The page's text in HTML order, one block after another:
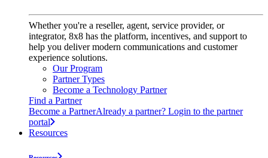
Whether you're a reseller, agent, service provider, or
integrator, 8x8 has the platform, incentives, and support to
help you deliver modern communications and customer
experience solutions.
Our Program
Partner Types
Become a Technology Partner
Find a Partner
Become a PartnerAlready a partner? Login to the partner
portal
Resources